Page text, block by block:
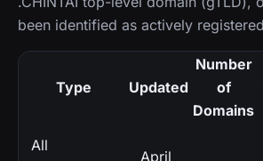
been identified as actively
Type Updated
Number
of
Domains
All
April